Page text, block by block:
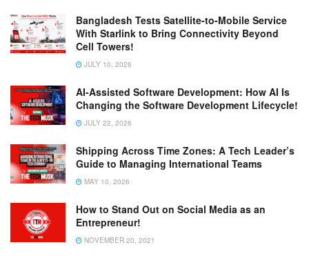
Bangladesh Tests Satellite-to-Mobile Service
With Starlink to Bring Connectivity Beyond
Cell Towers!
JULY 10, 2026
AI-Assisted Software Development: How AI Is
Changing the Software Development Lifecycle!
JULY 22, 2026
Shipping Across Time Zones: A Tech Leader’s
Guide to Managing International Teams
MAY 10, 2026
How to Stand Out on Social Media as an
Entrepreneur!
NOVEMBER 20, 2021